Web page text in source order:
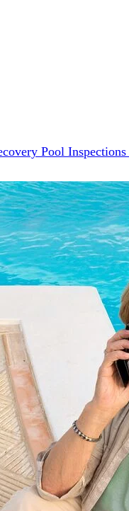
Pool Inspections